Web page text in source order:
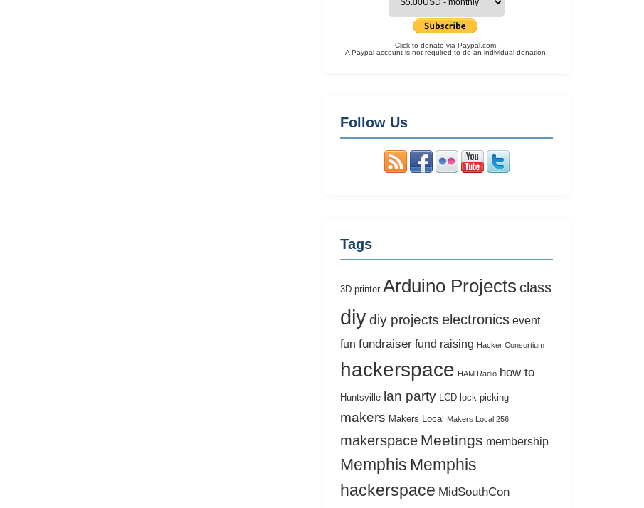
Click to donate via Paypal.com.
A Paypal account is not required to do an individual donation.
Follow Us
Tags
3D printer Arduino Projects class
diy diy projects electronics event
fun fundraiser fund raising Hacker Consortium
hackerspace HAM Radio how to
Huntsville lan party LCD lock picking
makers Makers Local Makers Local 256
makerspace Meetings membership
Memphis Memphis
hackerspace MidSouthCon